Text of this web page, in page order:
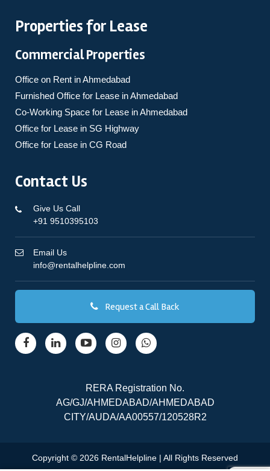
Properties for Lease
Commercial Properties
Office on Rent in Ahmedabad
Furnished Office for Lease in Ahmedabad
Co-Working Space for Lease in Ahmedabad
Office for Lease in SG Highway
Office for Lease in CG Road
Contact Us
Give Us Call
+91 9510395103
Email Us
info@rentalhelpline.com
Request a Call Back
RERA Registration No.
AG/GJ/AHMEDABAD/AHMEDABAD
CITY/AUDA/AA00557/120528R2
Copyright © 2026 RentalHelpline | All Rights Reserved